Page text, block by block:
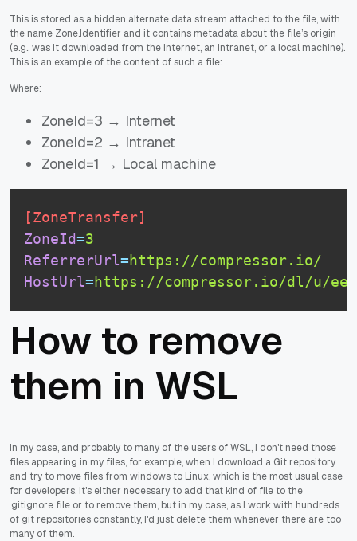
This is stored as a hidden alternate data stream attached to the file, with
the name Zone.Identifier and it contains metadata about the file’s origin
(e.g., was it downloaded from the internet, an intranet, or a local machine).
This is an example of the content of such a file:
Where:
ZoneId=3 → Internet
ZoneId=2 → Intranet
ZoneId=1 → Local machine
[ZoneTransfer]
ZoneId=3
ReferrerUrl=https://compressor.io/
HostUrl=https://compressor.io/dl/u/
How to remove
them in WSL
In my case, and probably to many of the users of WSL, I don't need those
files appearing in my files, for example, when I download a Git repository
and try to move files from windows to Linux, which is the most usual case
for developers. It's either necessary to add that kind of file to the
.gitignore file or to remove them, but in my case, as I work with hundreds
of git repositories constantly, I'd just delete them whenever there are too
many of them.